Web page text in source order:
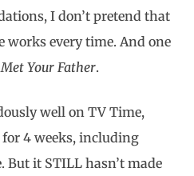
I don’t pretend that
works every time. And one
Your Father.
well on TV Time,
4 weeks, including
it STILL hasn’t made